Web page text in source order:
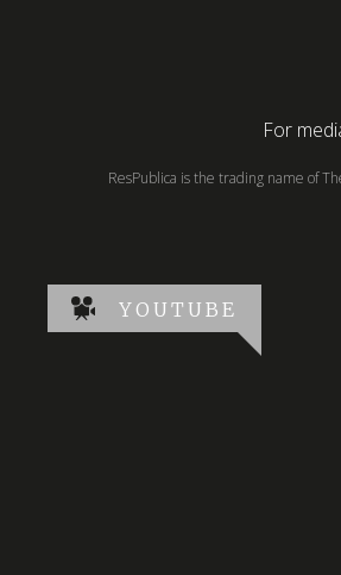
For
ResPublica is the trading name of
YOUTUBE